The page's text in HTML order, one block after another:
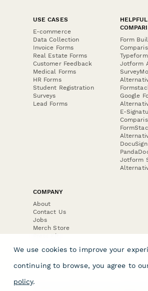
USE CASES
E-commerce
Data Collection
Invoice Forms
Real Estate Forms
Customer Feedback
Medical Forms
HR Forms
Student Registration
Surveys
Lead Forms
HELPFUL
Form
Jotform
Google
E-
Jotform
COMPANY
About
Contact Us
Jobs
Merch Store
Press Kit
We use cookies to improve your
continuing to browse, you agree to
policy.